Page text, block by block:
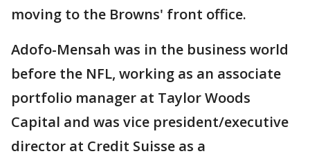
moving to the Browns' front office.
Adofo-Mensah was in the business world
before the NFL, working as an associate
portfolio manager at Taylor Woods
Capital and was vice president/executive
director at Credit Suisse as a